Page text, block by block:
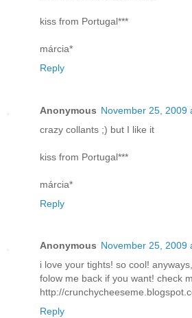
kiss from Portugal***
márcia*
Reply
Anonymous November 25, 2009
crazy collants ;) but I like it
kiss from Portugal***
márcia*
Reply
Anonymous November 25, 2009
i love your tights! so cool!
folow me back if you want! check
http://
Reply